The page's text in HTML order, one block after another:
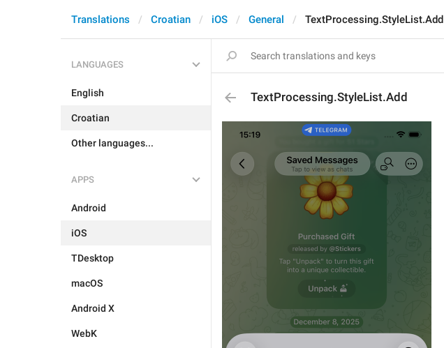
Translations Croatian iOS General TextProcessing.StyleList.Add
LANGUAGES
English
Croatian
Other languages...
APPS
Android
iOS
TDesktop
macOS
Android X
WebK
TextProcessing.StyleList.Add